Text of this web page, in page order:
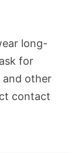
long-
for
and other
contact